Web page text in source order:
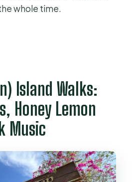
whole time.
Island Walks:
Honey Lemon
Music